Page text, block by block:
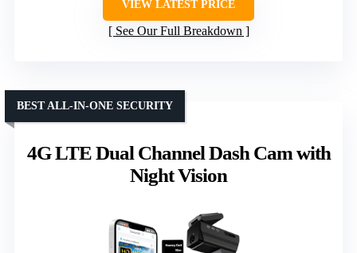
VIEW LATEST PRICE
See Our Full Breakdown
4G LTE Dual Channel Dash Cam with
Night Vision
BEST ALL-IN-ONE SECURITY